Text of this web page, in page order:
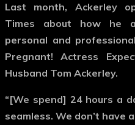
Last month, Ackerley
Times about how he
personal and
Pregnant! Actress
Husband Tom Ackerley.
“[We spend] 24 hours a
seamless. We don’t have